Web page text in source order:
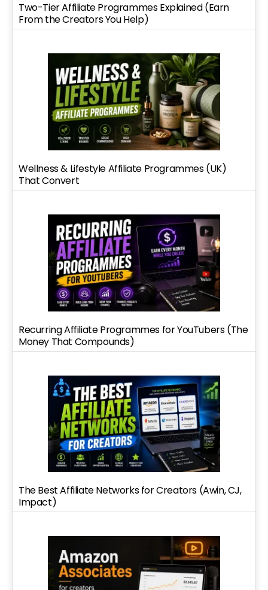
Two-Tier Affiliate Programmes Explained (Earn
From the Creators You Help)
Wellness & Lifestyle Affiliate Programmes (UK)
That Convert
Recurring Affiliate Programmes for YouTubers (The
Money That Compounds)
The Best Affiliate Networks for Creators (Awin, CJ,
Impact)